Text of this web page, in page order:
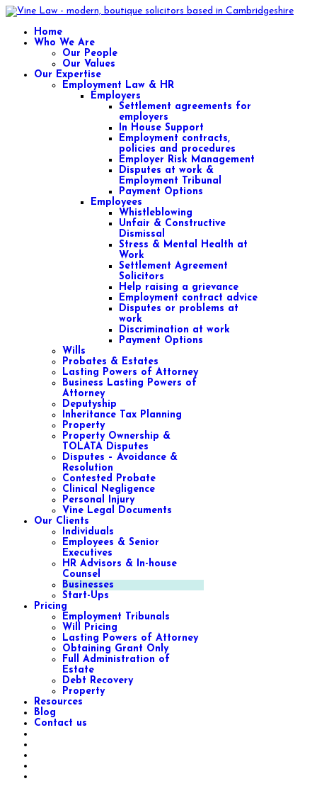
Home
Who We Are
Our People
Our Values
Our Expertise
Employment Law & HR
Employers
Settlement agreements for
employers
In House Support
Employment contracts,
policies and procedures
Employer Risk Management
Disputes at work &
Employment Tribunal
Payment Options
Employees
Whistleblowing
Unfair & Constructive
Dismissal
Stress & Mental Health at
Work
Settlement Agreement
Solicitors
Help raising a grievance
Employment contract advice
Disputes or problems at
work
Discrimination at work
Payment Options
Wills
Probates & Estates
Lasting Powers of Attorney
Business Lasting Powers of
Attorney
Deputyship
Inheritance Tax Planning
Property
Property Ownership &
TOLATA Disputes
Disputes – Avoidance &
Resolution
Contested Probate
Clinical Negligence
Personal Injury
Vine Legal Documents
Our Clients
Individuals
Employees & Senior
Executives
HR Advisors & In-house
Counsel
Businesses
Start-Ups
Pricing
Employment Tribunals
Will Pricing
Lasting Powers of Attorney
Obtaining Grant Only
Full Administration of
Estate
Debt Recovery
Property
Resources
Blog
Contact us